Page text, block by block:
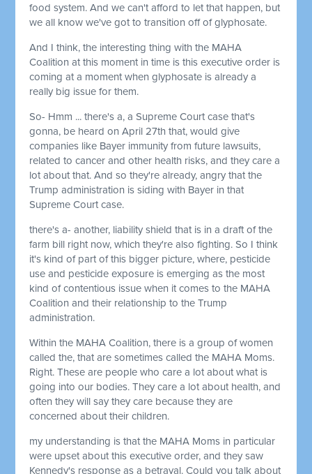
food system. And we can't afford to let that happen, but
we all know we've got to transition off of glyphosate.
And I think, the interesting thing with the MAHA
Coalition at this moment in time is this executive order is
coming at a moment when glyphosate is already a
really big issue for them.
So- Hmm ... there's a, a Supreme Court case that's
gonna, be heard on April 27th that, would give
companies like Bayer immunity from future lawsuits,
related to cancer and other health risks, and they care a
lot about that. And so they're already, angry that the
Trump administration is siding with Bayer in that
Supreme Court case.
there's a- another, liability shield that is in a draft of the
farm bill right now, which they're also fighting. So I think
it's kind of part of this bigger picture, where, pesticide
use and pesticide exposure is emerging as the most
kind of contentious issue when it comes to the MAHA
Coalition and their relationship to the Trump
administration.
Within the MAHA Coalition, there is a group of women
called the, that are sometimes called the MAHA Moms.
Right. These are people who care a lot about what is
going into our bodies. They care a lot about health, and
often they will say they care because they are
concerned about their children.
my understanding is that the MAHA Moms in particular
were upset about this executive order, and they saw
Kennedy's response as a betrayal. Could you talk about